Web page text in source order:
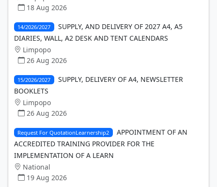
18 Aug 2026
14/2026/2027
SUPPLY, AND DELIVERY OF 2027 A4, A5
DIARIES, WALL, A2 DESK AND TENT CALENDARS
Limpopo
26 Aug 2026
15/2026/2027
SUPPLY, DELIVERY OF A4, NEWSLETTER
BOOKLETS
Limpopo
26 Aug 2026
Request For QuotationLearnership2
APPOINTMENT OF AN
ACCREDITED TRAINING PROVIDER FOR THE
IMPLEMENTATION OF A LEARN
National
19 Aug 2026